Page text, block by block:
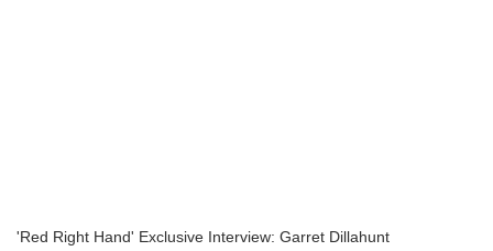
'Red Right Hand' Exclusive Interview: Garret Dillahunt